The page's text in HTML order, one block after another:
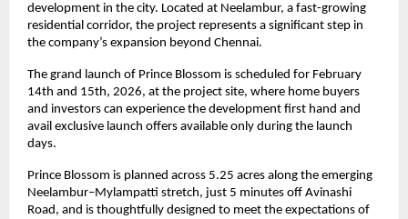
development in the city. Located at Neelambur, a fast-growing
residential corridor, the project represents a significant step in
the company’s expansion beyond Chennai.
The grand launch of Prince Blossom is scheduled for February
14th and 15th, 2026, at the project site, where home buyers
and investors can experience the development first hand and
avail exclusive launch offers available only during the launch
days.
Prince Blossom is planned across 5.25 acres along the emerging
Neelambur–Mylampatti stretch, just 5 minutes off Avinashi
Road, and is thoughtfully designed to meet the expectations of